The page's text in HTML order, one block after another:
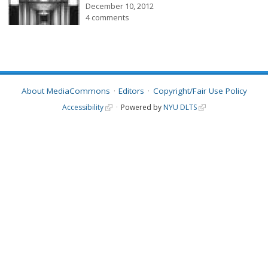
December 10, 2012
4 comments
About MediaCommons Editors Copyright/Fair Use Policy
Accessibility Powered by NYU DLTS